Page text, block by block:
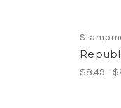
$8.49 -